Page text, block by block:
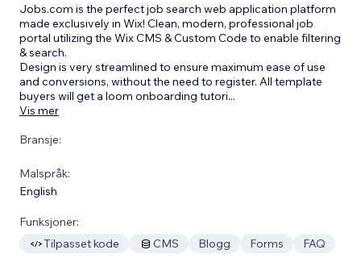
Jobs.com is the perfect job search web application platform
made exclusively in Wix! Clean, modern, professional job
portal utilizing the Wix CMS & Custom Code to enable filtering
& search.
Design is very streamlined to ensure maximum ease of use
and conversions, without the need to register. All template
buyers will get a loom onboarding tutori...
Vis mer
Bransje:
Malspråk:
English
Funksjoner:
Tilpasset kode
CMS Blogg Forms FAQ